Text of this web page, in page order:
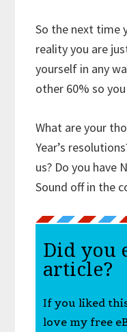
So the next time
reality you are
yourself in any
other 60% so
What are your
Year’s
us? Do you have
Sound off in the
Did you
article?
If you liked
love my free